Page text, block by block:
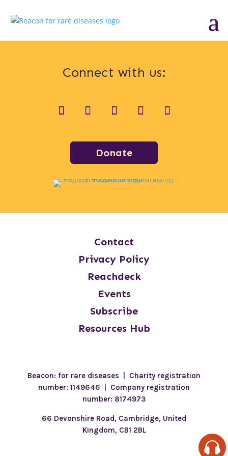
Connect with us:
Donate
Contact
Privacy Policy
Reachdeck
Events
Subscribe
Resources Hub
Beacon: for rare diseases | Charity registration
number: 1149646 | Company registration
number: 8174973
66 Devonshire Road, Cambridge, United
Kingdom, CB1 2BL